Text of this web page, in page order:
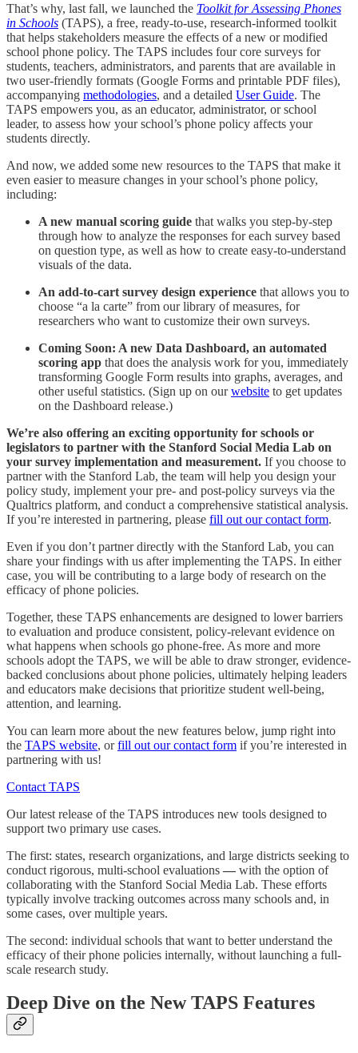
That’s why, last fall, we launched the Toolkit for Assessing Phones
in Schools (TAPS), a free, ready-to-use, research-informed toolkit
that helps stakeholders measure the effects of a new or modified
school phone policy. The TAPS includes four core surveys for
students, teachers, administrators, and parents that are available in
two user-friendly formats (Google Forms and printable PDF files),
accompanying methodologies, and a detailed User Guide. The
TAPS empowers you, as an educator, administrator, or school
leader, to assess how your school’s phone policy affects your
students directly.
And now, we added some new resources to the TAPS that make it
even easier to measure changes in your school’s phone policy,
including:
A new manual scoring guide that walks you step-by-step
through how to analyze the responses for each survey based
on question type, as well as how to create easy-to-understand
visuals of the data.
An add-to-cart survey design experience that allows you to
choose “a la carte” from our library of measures, for
researchers who want to customize their own surveys.
Coming Soon: A new Data Dashboard, an automated
scoring app that does the analysis work for you, immediately
transforming Google Form results into graphs, averages, and
other useful statistics. (Sign up on ourwebsite to get updates
on the Dashboard release.)
We’re also offering an exciting opportunity for schools or
legislators to partner with the Stanford Social Media Lab on
your survey implementation and measurement. If you choose to
partner with the Stanford Lab, the team will help you design your
policy study, implement your pre- and post-policy surveys via the
Qualtrics platform, and conduct a comprehensive statistical analysis.
If you’re interested in partnering, please fill out our contact form.
Even if you don’t partner directly with the Stanford Lab, you can
share your findings with us after implementing the TAPS. In either
case, you will be contributing to a large body of research on the
efficacy of phone policies.
Together, these TAPS enhancements are designed to lower barriers
to evaluation and produce consistent, policy-relevant evidence on
what happens when schools go phone-free. As more and more
schools adopt the TAPS, we will be able to draw stronger, evidence-
backed conclusions about phone policies, ultimately helping leaders
and educators make decisions that prioritize student well-being,
attention, and learning.
You can learn more about the new features below, jump right into
the TAPS website, orfill out our contact form if you’re interested in
partnering with us!
Contact TAPS
Our latest release of the TAPS introduces new tools designed to
support two primary use cases.
The first: states, research organizations, and large districts seeking to
conduct rigorous, multi-school evaluations — with the option of
collaborating with the Stanford Social Media Lab. These efforts
typically involve tracking outcomes across many schools and, in
some cases, over multiple years.
The second: individual schools that want to better understand the
efficacy of their phone policies internally, without launching a full-
scale research study.
Deep Dive on the New TAPS Features